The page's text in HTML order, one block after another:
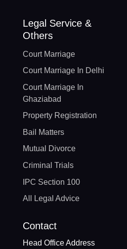
Legal Service &
Others
Court Marriage
Court Marriage In Delhi
Court Marriage In
Ghaziabad
Property Registration
Bail Matters
Mutual Divorce
Criminal Trials
IPC Section 100
All Legal Advice
Contact
Head Office Address